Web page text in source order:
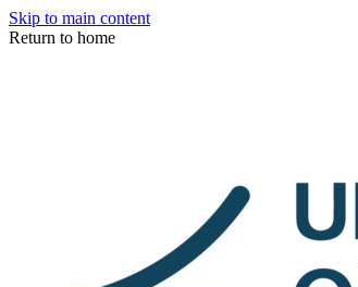
Skip to main content
Return to home